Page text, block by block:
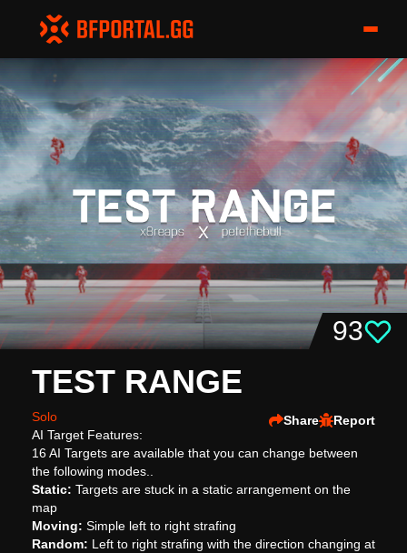
93
Share Report
TEST RANGE
Solo
AI Target Features:
16 AI Targets are available that you can change between
the following modes..
Static: Targets are stuck in a static arrangement on the
map
Moving: Simple left to right strafing
Random: Left to right strafing with the direction changing at